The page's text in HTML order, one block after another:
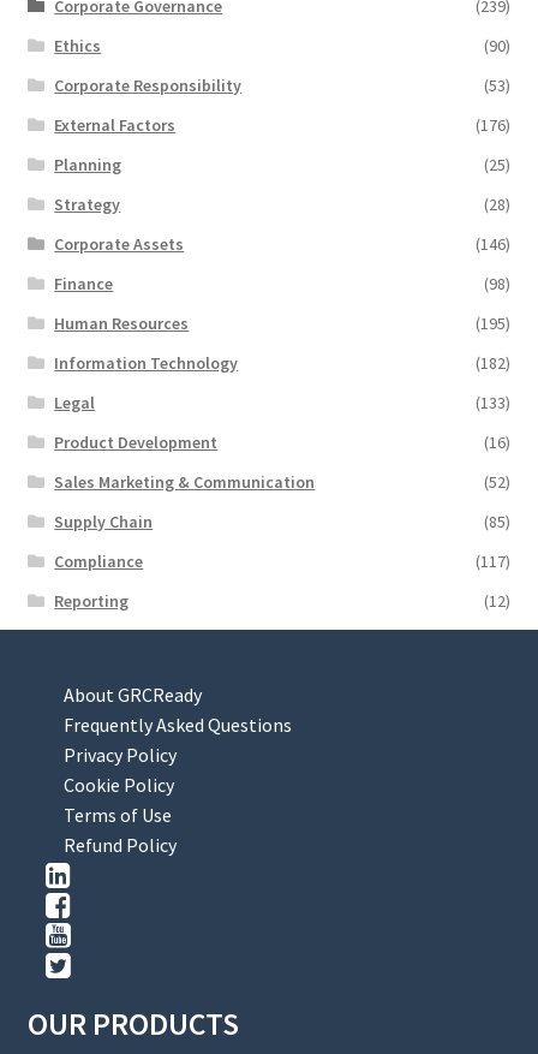
Corporate Governance
(239)
Ethics
(90)
Corporate Responsibility
(53)
External Factors
(176)
Planning
(25)
Strategy
(28)
Corporate Assets
(146)
Finance
(98)
Human Resources
(195)
Information Technology
(182)
Legal
(133)
Product Development
(16)
Sales Marketing & Communication
(52)
Supply Chain
(85)
Compliance
(117)
Reporting
(12)
About GRCReady
Frequently Asked Questions
Privacy Policy
Cookie Policy
Terms of Use
Refund Policy
OUR PRODUCTS